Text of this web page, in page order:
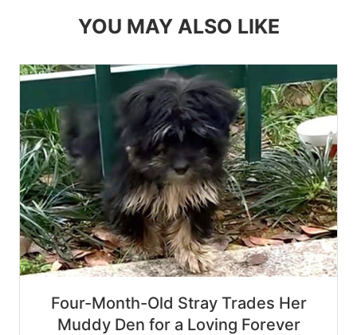
YOU MAY ALSO LIKE
Four-Month-Old Stray Trades Her
Muddy Den for a Loving Forever